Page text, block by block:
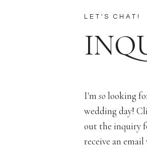
I'm so looking
wedding day!
out the inquiry
receive an
LET'S CHAT!